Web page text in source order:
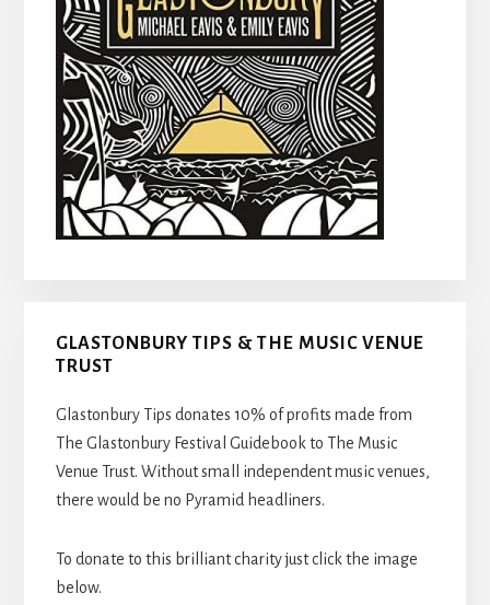
GLASTONBURY TIPS & THE MUSIC VENUE
TRUST
Glastonbury Tips donates 10% of profits made from
The Glastonbury Festival Guidebook to The Music
Venue Trust. Without small independent music venues,
there would be no Pyramid headliners.
To donate to this brilliant charity just click the image
below.